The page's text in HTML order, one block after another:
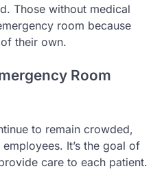
Those without medical
room because
their own.
Room
to remain crowded,
It’s the goal of
care to each patient.